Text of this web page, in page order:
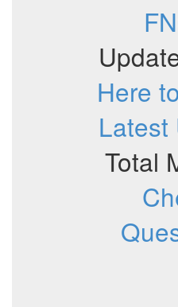
Here
Latest
Total